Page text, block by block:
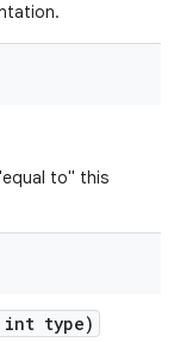
to" this
int type)